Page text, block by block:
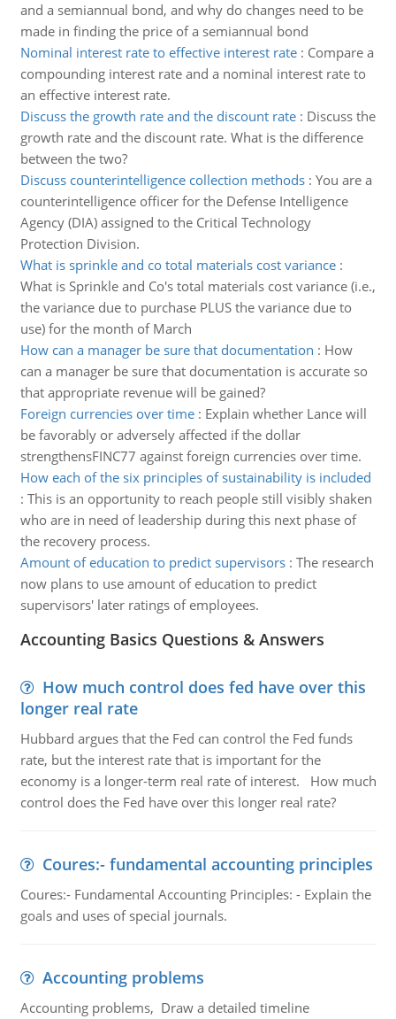
and a semiannual bond, and why do changes need to be
made in finding the price of a semiannual bond
Nominal interest rate to effective interest rate: Compare a
compounding interest rate and a nominal interest rate to
an effective interest rate.
Discuss the growth rate and the discount rate: Discuss the
growth rate and the discount rate. What is the difference
between the two?
Discuss counterintelligence collection methods: You are a
counterintelligence officer for the Defense Intelligence
Agency (DIA) assigned to the Critical Technology
Protection Division.
What is sprinkle and co total materials cost variance:
What is Sprinkle and Co's total materials cost variance (i.e.,
the variance due to purchase PLUS the variance due to
use) for the month of March
How can a manager be sure that documentation : How
can a manager be sure that documentation is accurate so
that appropriate revenue will be gained?
Foreign currencies over time: Explain whether Lance will
be favorably or adversely affected if the dollar
strengthensFINC77 against foreign currencies over time.
How each of the six principles of sustainability is included
: This is an opportunity to reach people still visibly shaken
who are in need of leadership during this next phase of
the recovery process.
Amount of education to predict supervisors: The research
now plans to use amount of education to predict
supervisors' later ratings of employees.
Accounting Basics Questions & Answers
How much control does fed have over this
longer real rate
Hubbard argues that the Fed can control the Fed funds
rate, but the interest rate that is important for the
economy is a longer-term real rate of interest. How much
control does the Fed have over this longer real rate?
Coures:- fundamental accounting principles
Coures:- Fundamental Accounting Principles: - Explain the
goals and uses of special journals.
Accounting problems
Accounting problems, Draw a detailed timeline